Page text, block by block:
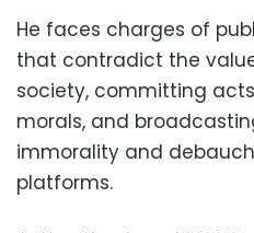
He faces charges of
that contradict the
society, committing
morals, and
immorality and
platforms.